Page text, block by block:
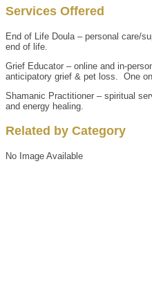
Services Offered
End of Life Doula – personal care/
end of life.
Grief Educator – online and in-
anticipatory grief & pet loss. One
Shamanic Practitioner – spiritual
and energy healing.
Related by Category
No Image Available